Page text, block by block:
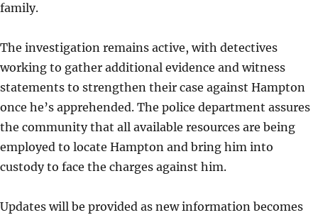
family.
The investigation remains active, with detectives
working to gather additional evidence and witness
statements to strengthen their case against Hampton
once he’s apprehended. The police department assures
the community that all available resources are being
employed to locate Hampton and bring him into
custody to face the charges against him.
Updates will be provided as new information becomes